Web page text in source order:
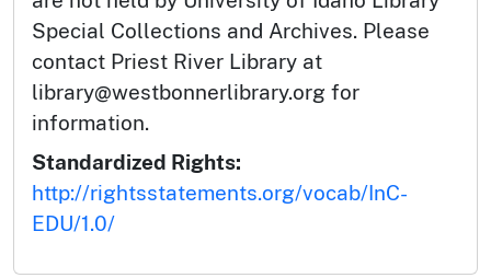
Special Collections and Archives. Please
contact Priest River Library at
library@westbonnerlibrary.org for
information.
Standardized Rights:
http://rightsstatements.org/vocab/InC-
EDU/1.0/